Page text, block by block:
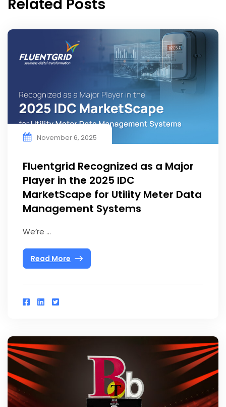
Related Posts
November 6, 2025
Fluentgrid Recognized as a Major
Player in the 2025 IDC
MarketScape for Utility Meter Data
Management Systems
We’re ...
Read More